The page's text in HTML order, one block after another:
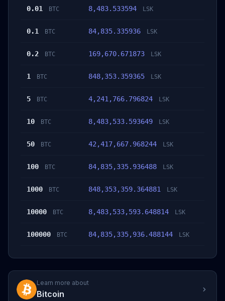
0.01 BTC 8,483.533594 LSK
0.1 BTC 84,835.335936 LSK
0.2 BTC 169,670.671873 LSK
1 BTC 848,353.359365 LSK
5 BTC 4,241,766.796824 LSK
10 BTC 8,483,533.593649 LSK
50 BTC 42,417,667.968244 LSK
100 BTC 84,835,335.936488 LSK
1000 BTC 848,353,359.364881 LSK
10000 BTC 8,483,533,593.648814 LSK
100000 BTC 84,835,335,936.488144 LSK
Learn more about
Bitcoin